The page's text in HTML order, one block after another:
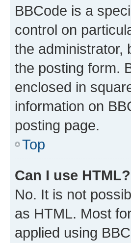
BBCode is a
control on
the administrator,
the posting form.
enclosed in
information on
posting page.
Top
Can I use HTML?
No. It is not
as HTML. Most
applied using